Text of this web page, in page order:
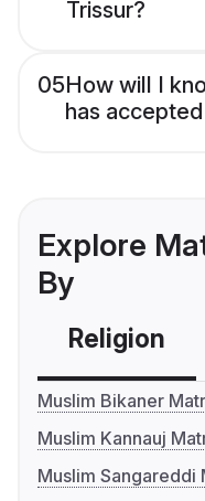
Trissur?
05How will I
has
Explore
By
Religion
Muslim Bikaner
Muslim Kannauj
Muslim Sangareddi